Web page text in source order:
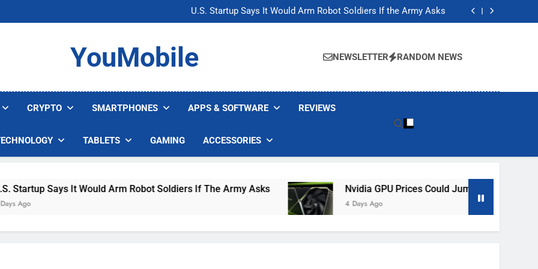
U.S. Startup Says It Would Arm Robot Soldiers If the Army Asks
Nvidia GPU Prices Could Jump 30% Amid AI-induced Memory Shortage
U.S. Startup Says It Would Arm Robot Soldiers If the Army Asks
Nvidia GPU Prices Could Jump 30% Amid AI-induced Memory Shortage
YouMobile NEWSLETTER RANDOM NEWS
CRYPTO SMARTPHONES APPS & SOFTWARE REVIEWS
TABLETS GAMING ACCESSORIES
Says It Would Arm Robot Soldiers If The Army Asks Nvidia GPU Prices Could Jump 30% Amid AI-
4 Days Ago